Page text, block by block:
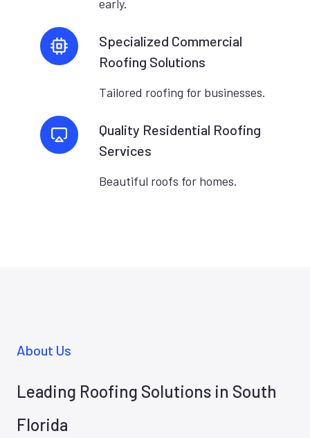
early.
Specialized Commercial
Roofing Solutions
Tailored roofing for businesses.
Quality Residential Roofing
Services
Beautiful roofs for homes.
About Us
Leading Roofing Solutions in South
Florida